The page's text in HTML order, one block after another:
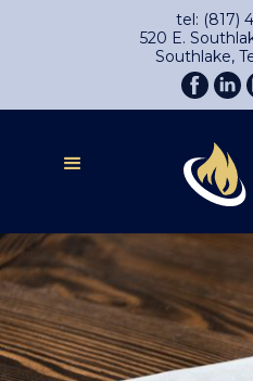
tel: (817)
520 E.
Southlake,